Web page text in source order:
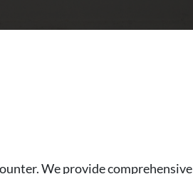
We provide comprehensive